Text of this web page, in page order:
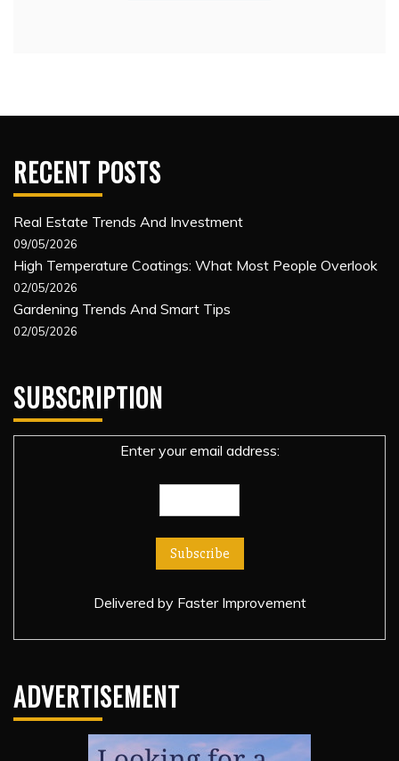
RECENT POSTS
Real Estate Trends And Investment
09/05/2026
High Temperature Coatings: What Most People Overlook
02/05/2026
Gardening Trends And Smart Tips
02/05/2026
SUBSCRIPTION
Enter your email address:
Delivered by Faster Improvement
ADVERTISEMENT